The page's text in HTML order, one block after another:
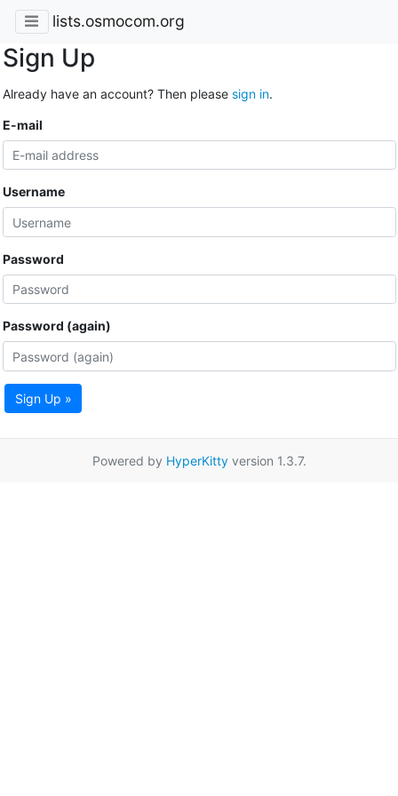
lists.osmocom.org
Sign Up
Already have an account? Then please sign in.
E-mail
Username
Password
Password (again)
Sign Up »
Powered by HyperKittyversion 1.3.7.